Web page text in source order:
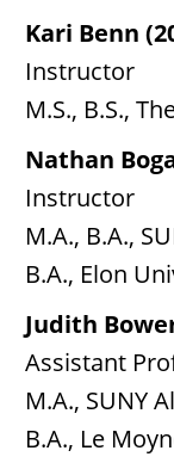
Kari Benn
Instructor
M.S., B.S.,
Nathan
Instructor
M.A., B.A.,
B.A., Elon
Judith
Assistant
M.A., SUNY
B.A., Le